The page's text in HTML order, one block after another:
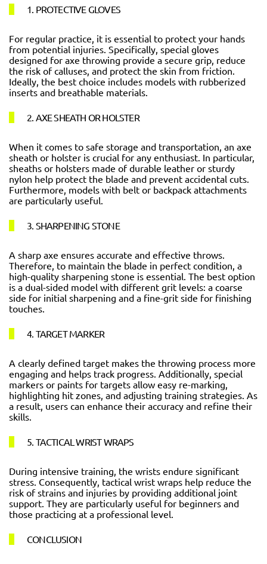
1. PROTECTIVE GLOVES
For regular practice, it is essential to protect your hands
from potential injuries. Specifically, special gloves
designed for axe throwing provide a secure grip, reduce
the risk of calluses, and protect the skin from friction.
Ideally, the best choice includes models with rubberized
inserts and breathable materials.
2. AXE SHEATH OR HOLSTER
When it comes to safe storage and transportation, an axe
sheath or holster is crucial for any enthusiast. In particular,
sheaths or holsters made of durable leather or sturdy
nylon help protect the blade and prevent accidental cuts.
Furthermore, models with belt or backpack attachments
are particularly useful.
3. SHARPENING STONE
A sharp axe ensures accurate and effective throws.
Therefore, to maintain the blade in perfect condition, a
high-quality sharpening stone is essential. The best option
is a dual-sided model with different grit levels: a coarse
side for initial sharpening and a fine-grit side for finishing
touches.
4. TARGET MARKER
A clearly defined target makes the throwing process more
engaging and helps track progress. Additionally, special
markers or paints for targets allow easy re-marking,
highlighting hit zones, and adjusting training strategies. As
a result, users can enhance their accuracy and refine their
skills.
5. TACTICAL WRIST WRAPS
During intensive training, the wrists endure significant
stress. Consequently, tactical wrist wraps help reduce the
risk of strains and injuries by providing additional joint
support. They are particularly useful for beginners and
those practicing at a professional level.
CONCLUSION